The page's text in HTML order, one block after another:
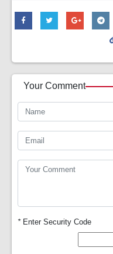
Your Comment
*Enter Security Code